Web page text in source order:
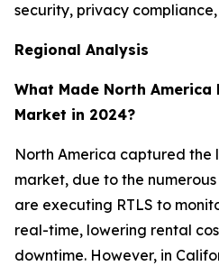
security, privacy
Regional Analysis
What Made North
Market in 2024?
North America captured the
market, due to the
are executing RTLS to
real-time, lowering rental
downtime. However, in